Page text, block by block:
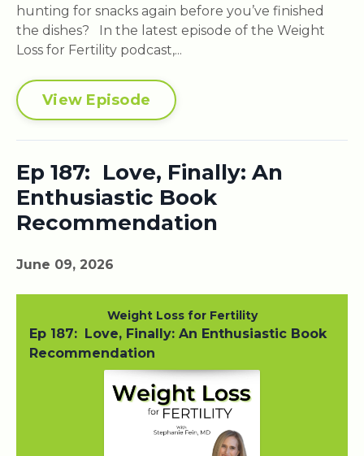
hunting for snacks again before you’ve finished
the dishes? In the latest episode of the Weight
Loss for Fertility podcast,...
View Episode
Ep 187: Love, Finally: An
Enthusiastic Book
Recommendation
June 09, 2026